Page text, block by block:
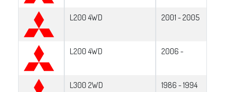
L200 4WD 2001 - 2005
L200 4WD 2006 -
L300 2WD 1986 - 1994